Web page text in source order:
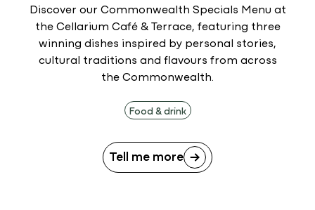
Food & drink
Discover our Commonwealth Specials Menu at
the Cellarium Café & Terrace, featuring three
winning dishes inspired by personal stories,
cultural traditions and flavours from across
the Commonwealth.
Tell me more